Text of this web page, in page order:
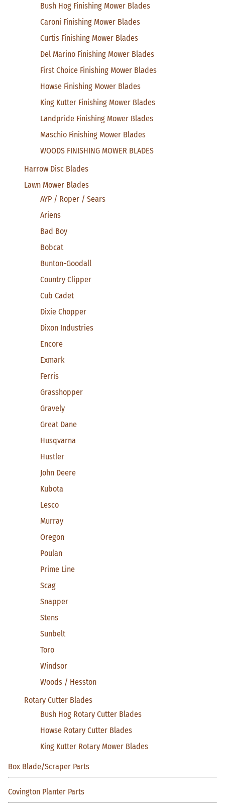
Bush Hog Finishing Mower Blades
Caroni Finishing Mower Blades
Curtis Finishing Mower Blades
Del Marino Finishing Mower Blades
First Choice Finishing Mower Blades
Howse Finishing Mower Blades
King Kutter Finishing Mower Blades
Landpride Finishing Mower Blades
Maschio Finishing Mower Blades
WOODS FINISHING MOWER BLADES
Harrow Disc Blades
Lawn Mower Blades
AYP / Roper / Sears
Ariens
Bad Boy
Bobcat
Bunton-Goodall
Country Clipper
Cub Cadet
Dixie Chopper
Dixon Industries
Encore
Exmark
Ferris
Grasshopper
Gravely
Great Dane
Husqvarna
Hustler
John Deere
Kubota
Lesco
Murray
Oregon
Poulan
Prime Line
Scag
Snapper
Stens
Sunbelt
Toro
Windsor
Woods / Hesston
Rotary Cutter Blades
Bush Hog Rotary Cutter Blades
Howse Rotary Cutter Blades
King Kutter Rotary Mower Blades
Box Blade/Scraper Parts
Covington Planter Parts